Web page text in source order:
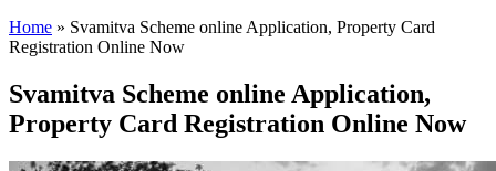
Home » Svamitva Scheme online Application, Property Card
Registration Online Now
Svamitva Scheme online Application,
Property Card Registration Online Now